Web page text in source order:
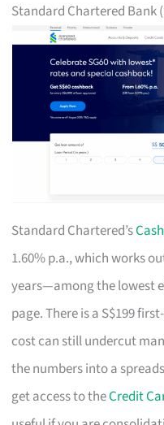
Standard Chartered Bank
Standard Chartered’s
1.60% p.a., which works
years—among the lowest
page. There is a S$199
cost can still undercut
the numbers into a
get access to theCredit